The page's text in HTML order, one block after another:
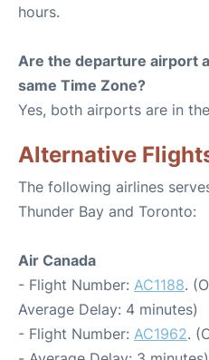
hours.
Are the departure airport
same Time Zone?
Yes, both airports are in
Alternative
The following airlines
Thunder Bay and Toronto:
Air Canada
- Flight Number: AC1188.
Average Delay: 4 minutes)
- Flight Number: AC1962.